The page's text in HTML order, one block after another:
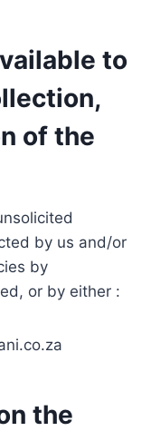
to
of the
by us and/or
by
or by either :
the